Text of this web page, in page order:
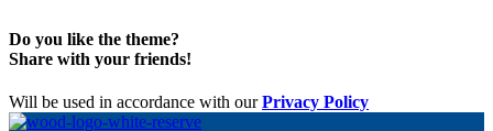
Do you like the theme?
Share with your friends!
Will be used in accordance with ourPrivacy Policy